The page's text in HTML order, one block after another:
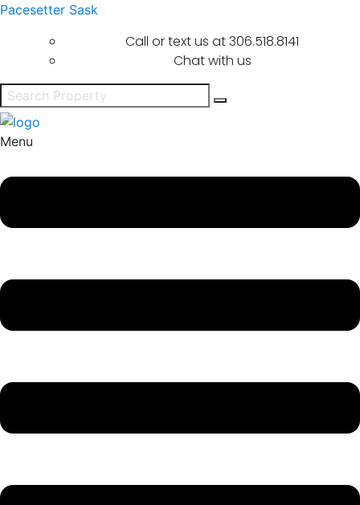
Pacesetter Sask
Call or text us at306.518.8141
Chat with us
Menu